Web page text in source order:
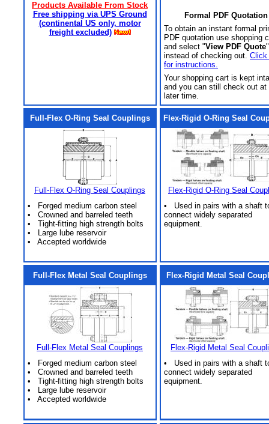
Products Available From Stock
Free shipping via UPS Ground
(continental US only, motor
freight excluded)
Formal PDF Quotation
To obtain an instant formal
PDF quotation use shopping
and select "View PDF Quote
instead of checking out. Click
for instructions.
Your shopping cart is kept
and you can still check out at
later time.
Full-Flex O-Ring Seal Couplings
Full-Flex O-Ring Seal Couplings
• Forged medium carbon steel
• Crowned and barreled teeth
• Tight-fitting high strength bolts
• Large lube reservoir
• Accepted worldwide
Flex-Rigid O-Ring Seal
Flex-Rigid O-Ring Seal
• Used in pairs with a shaft
connect widely separated
equipment.
Full-Flex Metal Seal Couplings
Full-Flex Metal Seal Couplings
• Forged medium carbon steel
• Crowned and barreled teeth
• Tight-fitting high strength bolts
• Large lube reservoir
• Accepted worldwide
Flex-Rigid Metal Seal
Flex-Rigid Metal Seal
• Used in pairs with a shaft
connect widely separated
equipment.